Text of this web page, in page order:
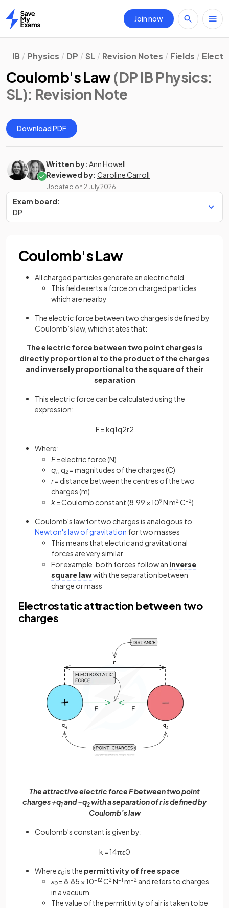
Home
Join now
IB Physics DP SL Revision Notes Fields
Coulomb's Law(DP IB Physics:
SL): Revision Note
Download PDF
Written by: Ann Howell
Reviewed by: Caroline Carroll
Updated on 2 July 2026
Exam board:
DP
Coulomb's Law
All charged particles generate an electric field
This field exerts a force on charged particles
which are nearby
The electric force between two charges is defined by
Coulomb’s law, which states that:
The electric force between two point charges is
directly proportional to the product of the charges
and inversely proportional to the square of their
separation
This electric force can be calculated using the
expression:
F=kq1q2r2
Where:
F= electric force (N)
q1 q2 = magnitudes of the charges (C)
r= distance between the centres of the two
charges (m)
k= Coulomb constant (8.99 × 109N m2 C–2)
Coulomb's law for two charges is analogous to
Newton's law of gravitation for two masses
This means that electric and gravitational
forces are very similar
For example, both forces follow an inverse
square lawwith the separation between
charge or mass
Electrostatic attraction between two
charges
The attractive electric force F between two point
charges +q1and −q2with a separation of r is defined by
Coulomb’s law
Coulomb's constant is given by:
k = 14πε0
Whereε0is the permittivity of free space
ε0 = 8.85 × 10–12 C2 N–1 m–2 and refers to charges
in a vacuum
The value of the permittivity of air is taken to be